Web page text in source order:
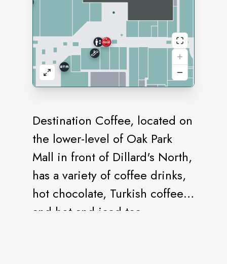
Destination Coffee, located on
the lower-level of Oak Park
Mall in front of Dillard's North,
has a variety of coffee drinks,
hot chocolate, Turkish coffee,
and hot and iced tea.